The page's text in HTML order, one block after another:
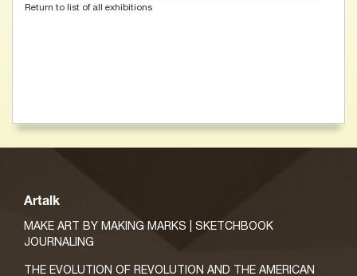
Return to list of all exhibitions
Artalk
MAKE ART BY MAKING MARKS | SKETCHBOOK
JOURNALING
THE EVOLUTION OF REVOLUTION AND THE AMERICAN